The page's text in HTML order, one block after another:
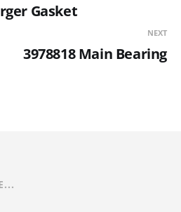
Gasket
NEXT
3978818 Main Bearing